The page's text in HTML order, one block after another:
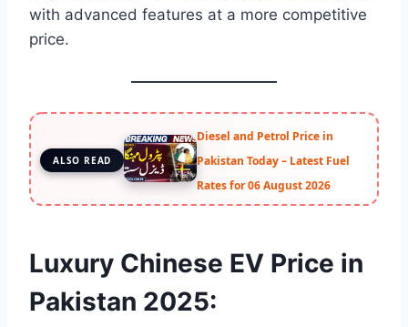
with advanced features at a more competitive
price.
ALSO READ
Diesel and Petrol Price in
Pakistan Today – Latest Fuel
Rates for 06 August 2026
Luxury Chinese EV Price in
Pakistan 2025: